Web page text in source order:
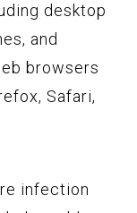
desktop
and
browsers
Safari,
infection